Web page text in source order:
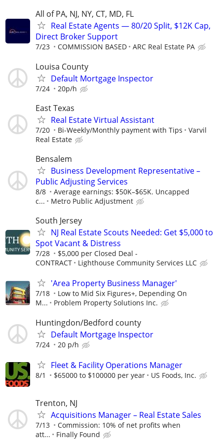
All of PA, NJ, NY, CT, MD, FL
Real Estate Agents — 80/20 Split, $12K Cap,
Direct Broker Support
7/23 COMMISSION BASED ARC Real Estate PA
Louisa County
Default Mortgage Inspector
7/24 20p/h
East Texas
Real Estate Virtual Assistant
7/20 Bi-Weekly/Monthly payment with Tips
Varvil
Real Estate
Bensalem
Business Development Representative –
Public Adjusting Services
8/8
Average earnings: $50K–$65K. Uncapped
c...
Metro Public Adjustment
South Jersey
NJ Real Estate Scouts Needed: Get $5,000 to
Spot Vacant & Distress
7/28
$5,000 per Closed Deal -
CONTRACT
Lighthouse Community Services LLC
'Area Property Business Manager'
7/18
Low to Mid Six Figures+, Depending On
M...
Problem Property Solutions Inc.
Huntingdon/Bedford county
Default Mortgage Inspector
7/24 20 p/h
Fleet & Facility Operations Manager
8/1 $65000 to $100000 per year US Foods, Inc.
Trenton, NJ
Acquisitions Manager – Real Estate Sales
7/13
Commission: 10% of net profits when
att...
Finally Found